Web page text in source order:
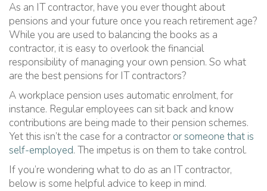
As an IT contractor, have you ever thought about
pensions and your future once you reach retirement age?
While you are used to balancing the books as a
contractor, it is easy to overlook the financial
responsibility of managing your own pension. So what
are the best pensions for IT contractors?
A workplace pension uses automatic enrolment, for
instance. Regular employees can sit back and know
contributions are being made to their pension schemes.
Yet this isn’t the case for a contractor or someone that is
self-employed. The impetus is on them to take control.
If you’re wondering what to do as an IT contractor,
below is some helpful advice to keep in mind.